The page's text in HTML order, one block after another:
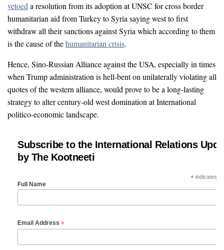
vetoed a resolution from its adoption at UNSC for cross border
humanitarian aid from Turkey to Syria saying west to first
withdraw all their sanctions against Syria which according to them
is the cause of thehumanitarian crisis.
Hence, Sino-Russian Alliance against the USA, especially in times
when Trump administration is hell-bent on unilaterally violating all
quotes of the western alliance, would prove to be a long-lasting
strategy to alter century-old west domination at International
politico-economic landscape.
Subscribe to the International Relations
by The Kootneeti
*indicates
Full Name
Email Address *